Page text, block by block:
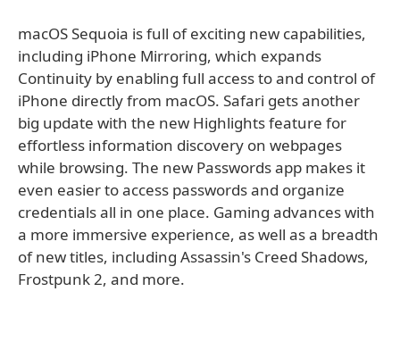
macOS Sequoia is full of exciting new capabilities,
including iPhone Mirroring, which expands
Continuity by enabling full access to and control of
iPhone directly from macOS. Safari gets another
big update with the new Highlights feature for
effortless information discovery on webpages
while browsing. The new Passwords app makes it
even easier to access passwords and organize
credentials all in one place. Gaming advances with
a more immersive experience, as well as a breadth
of new titles, including Assassin's Creed Shadows,
Frostpunk 2, and more.